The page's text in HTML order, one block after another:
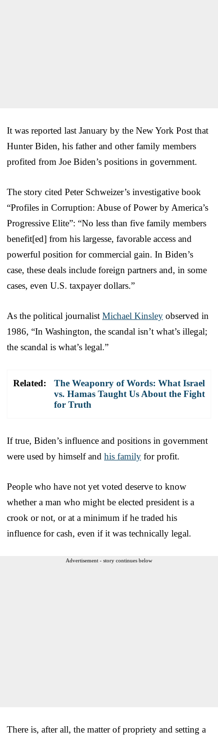
It was reported last January by the New York Post that
Hunter Biden, his father and other family members
profited from Joe Biden’s positions in government.
The story cited Peter Schweizer’s investigative book
“Profiles in Corruption: Abuse of Power by America’s
Progressive Elite”: “No less than five family members
benefit[ed] from his largesse, favorable access and
powerful position for commercial gain. In Biden’s
case, these deals include foreign partners and, in some
cases, even U.S. taxpayer dollars.”
As the political journalist Michael Kinsley observed in
1986, “In Washington, the scandal isn’t what’s illegal;
the scandal is what’s legal.”
Related:
The Weaponry of Words: What Israel
vs. Hamas Taught Us About the Fight
for Truth
If true, Biden’s influence and positions in government
were used by himself and his family for profit.
People who have not yet voted deserve to know
whether a man who might be elected president is a
crook or not, or at a minimum if he traded his
influence for cash, even if it was technically legal.
Advertisement - story continues below
There is, after all, the matter of propriety and setting a